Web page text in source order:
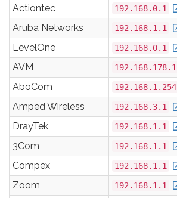
Actiontec
192.168.0.1
Aruba Networks
192.168.1.1
LevelOne
192.168.0.1
AVM
192.168.178.1
AboCom
192.168.1.254
Amped Wireless
192.168.3.1
DrayTek
192.168.1.1
3Com
192.168.1.1
Compex
192.168.1.1
Zoom
192.168.1.1